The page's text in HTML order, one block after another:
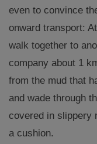
even to convince
onward transport:
walk together to
company about 1
from the mud that
and wade through
covered in slippery
a cushion.